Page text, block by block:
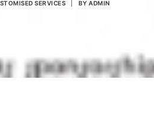
LOGIN
SERVICES BY ADMIN